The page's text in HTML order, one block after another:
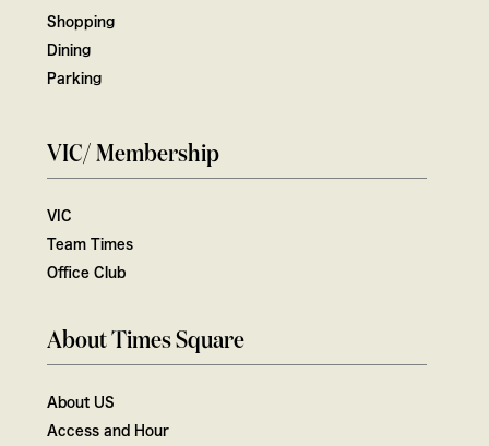
Shopping
Dining
Parking
VIC/ Membership
VIC
Team Times
Office Club
About Times Square
About US
Access and Hour